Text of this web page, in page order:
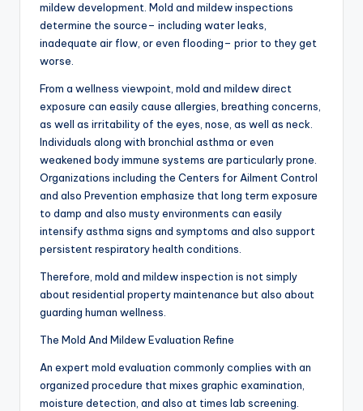
mildew development. Mold and mildew inspections
determine the source– including water leaks,
inadequate air flow, or even flooding– prior to they get
worse.
From a wellness viewpoint, mold and mildew direct
exposure can easily cause allergies, breathing concerns,
as well as irritability of the eyes, nose, as well as neck.
Individuals along with bronchial asthma or even
weakened body immune systems are particularly prone.
Organizations including the Centers for Ailment Control
and also Prevention emphasize that long term exposure
to damp and also musty environments can easily
intensify asthma signs and symptoms and also support
persistent respiratory health conditions.
Therefore, mold and mildew inspection is not simply
about residential property maintenance but also about
guarding human wellness.
The Mold And Mildew Evaluation Refine
An expert mold evaluation commonly complies with an
organized procedure that mixes graphic examination,
moisture detection, and also at times lab screening.